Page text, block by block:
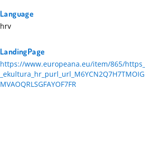
Language
hrv
LandingPage
https://www.europeana.eu/item/865/https__
_ekultura_hr_purl_url_M6YCN2Q7H7TMOIG
MVAOQRLSGFAYOF7FR